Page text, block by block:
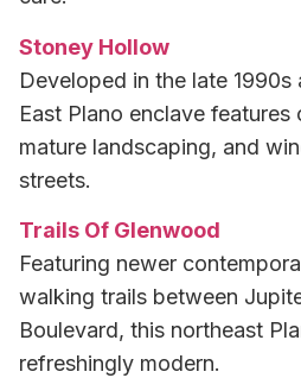
Stoney Hollow
Developed in the late
East Plano enclave
mature landscaping, and
streets.
Trails Of Glenwood
Featuring newer
walking trails between
Boulevard, this northeast
refreshingly modern.